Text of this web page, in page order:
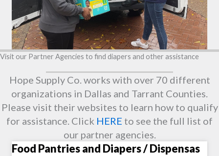
Visit our Partner Agencies to find diapers and other assistance
Hope Supply Co. works with over 70 different
organizations in Dallas and Tarrant Counties.
Please visit their websites to learn how to qualify
for assistance. Click HERE to see the full list of
our partner agencies.
Food Pantries and Diapers / Dispensas